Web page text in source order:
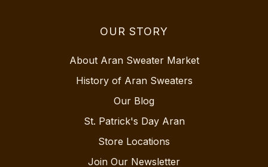
OUR STORY
About Aran Sweater Market
History of Aran Sweaters
Our Blog
St. Patrick's Day Aran
Store Locations
Join Our Newsletter